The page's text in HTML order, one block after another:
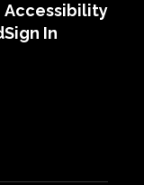
Accessibility
Sign In